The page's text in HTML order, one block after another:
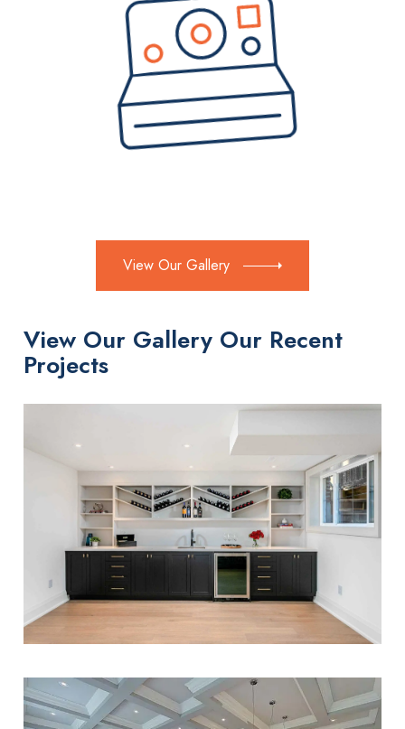
View Our Gallery
View Our Gallery Our Recent
Projects